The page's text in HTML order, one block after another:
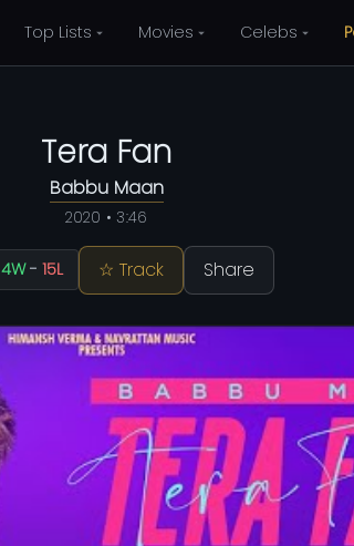
Top Lists Movies Celebs
Tera Fan
Babbu Maan
2020 • 3:46
4W- 15L ☆ Track Share